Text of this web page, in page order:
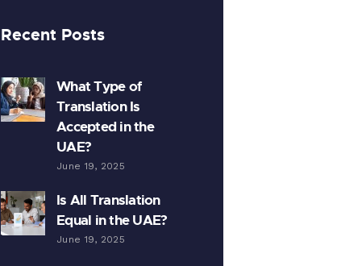
Recent Posts
What Type of
Translation Is
Accepted in the
UAE?
June 19, 2025
Is All Translation
Equal in the UAE?
June 19, 2025